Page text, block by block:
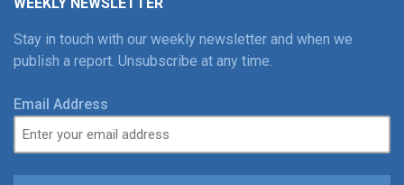
WEEKLY NEWSLETTER
Stay in touch with our weekly newsletter and when we
publish a report. Unsubscribe at any time.
Email Address